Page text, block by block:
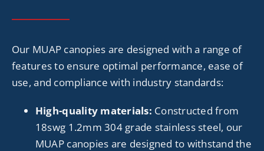
Our MUAP canopies are designed with a range of
features to ensure optimal performance, ease of
use, and compliance with industry standards:
High-quality materials: Constructed from
18swg 1.2mm 304 grade stainless steel, our
MUAP canopies are designed to withstand the